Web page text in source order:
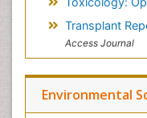
Transplant
Access Journal
Environmental